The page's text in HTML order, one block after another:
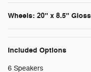
Wheels: 20" x 8.5"
Included Options
6 Speakers